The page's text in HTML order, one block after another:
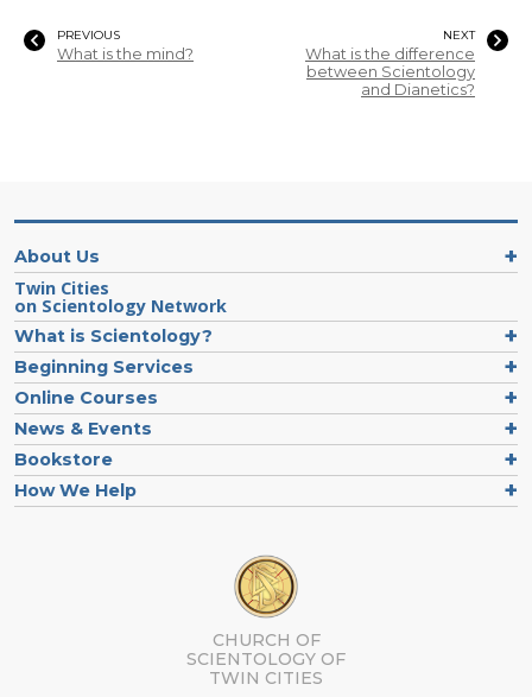
PREVIOUS
What is the mind?
NEXT
What is the difference
between Scientology
and Dianetics?
About Us
Twin Cities
on Scientology Network
What is Scientology?
Beginning Services
Online Courses
News & Events
Bookstore
How We Help
CHURCH OF
SCIENTOLOGY OF
TWIN CITIES